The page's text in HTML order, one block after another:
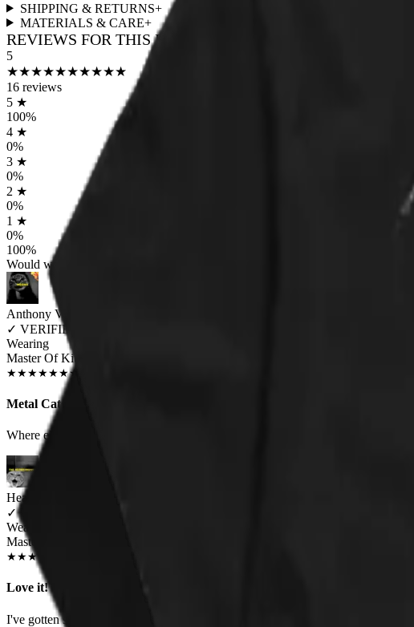
SHIPPING & RETURNS+
MATERIALS & CARE+
REVIEWS FOR THIS DESIGN
5
★★★★★★★★★★
16 reviews
5 ★
100%
4 ★
0%
3 ★
0%
2 ★
0%
1 ★
0%
100%
Would worship again
Anthony Volpe
✓ VERIFIED MEOWER
Wearing
Master Of Kittens Unisex T-shirt
★★★★★★★
Metal Cats!
Where else are you going to find a heavy metal/cat hybrid shirt like this?
Heather Bernier
✓VERIFIED MEOWER
Wearing
Master Of Kittens Unisex T-shirt
★★★★
Love it!
I've gotten so many compliments on this shirt. It fits like I expected it to and